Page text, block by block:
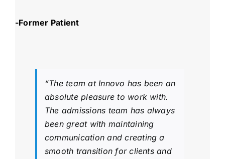
-Former Patient
“The team at Innovo has been an
absolute pleasure to work with.
The admissions team has always
been great with maintaining
communication and creating a
smooth transition for clients and